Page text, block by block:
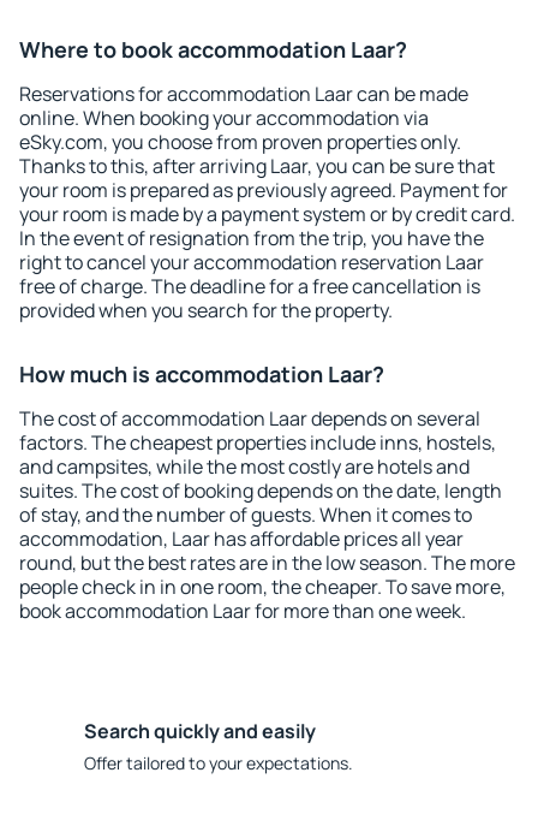
Where to book accommodation Laar?
Reservations for accommodation Laar can be made
online. When booking your accommodation via
eSky.com, you choose from proven properties only.
Thanks to this, after arriving Laar, you can be sure that
your room is prepared as previously agreed. Payment for
your room is made by a payment system or by credit card.
In the event of resignation from the trip, you have the
right to cancel your accommodation reservation Laar
free of charge. The deadline for a free cancellation is
provided when you search for the property.
How much is accommodation Laar?
The cost of accommodation Laar depends on several
factors. The cheapest properties include inns, hostels,
and campsites, while the most costly are hotels and
suites. The cost of booking depends on the date, length
of stay, and the number of guests. When it comes to
accommodation, Laar has affordable prices all year
round, but the best rates are in the low season. The more
people check in in one room, the cheaper. To save more,
book accommodation Laar for more than one week.
Search quickly and easily
Offer tailored to your expectations.